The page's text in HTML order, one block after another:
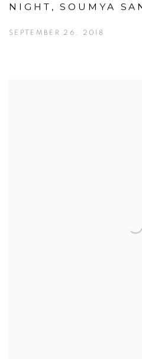
NIGHT, SOUMYA
SEPTEMBER 26, 2018